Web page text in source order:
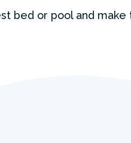
bed or pool and